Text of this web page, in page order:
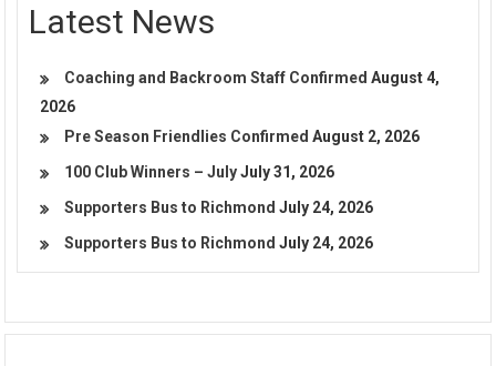
Latest News
Coaching and Backroom Staff Confirmed August 4,
2026
Pre Season Friendlies Confirmed August 2, 2026
100 Club Winners – July July 31, 2026
Supporters Bus to Richmond July 24, 2026
Supporters Bus to Richmond July 24, 2026